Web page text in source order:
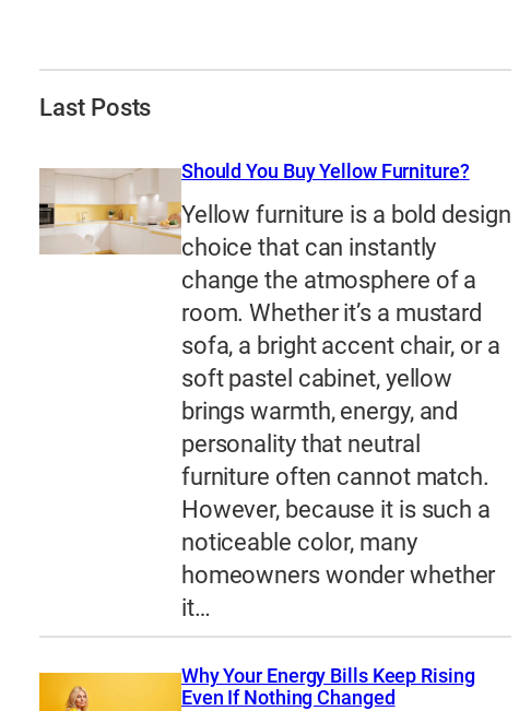
Last Posts
Should You Buy Yellow Furniture?
Yellow furniture is a bold design
choice that can instantly
change the atmosphere of a
room. Whether it’s a mustard
sofa, a bright accent chair, or a
soft pastel cabinet, yellow
brings warmth, energy, and
personality that neutral
furniture often cannot match.
However, because it is such a
noticeable color, many
homeowners wonder whether
it…
Why Your Energy Bills Keep Rising
Even If Nothing Changed